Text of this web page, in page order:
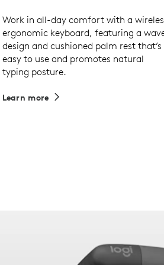
Work in all-day comfort with a
ergonomic keyboard, featuring a
design and cushioned palm rest that’s
easy to use and promotes natural
typing posture.
Learn more